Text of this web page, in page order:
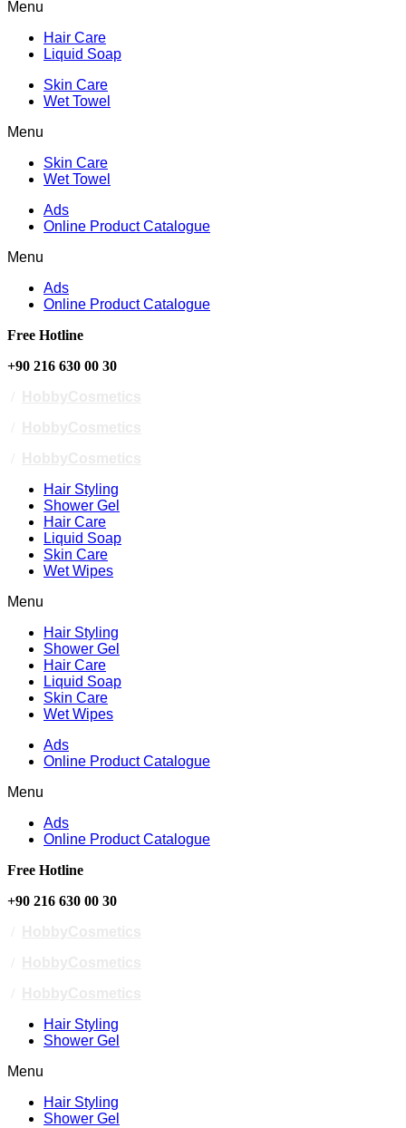
Menu
Hair Care
Liquid Soap
Skin Care
Wet Towel
Menu
Skin Care
Wet Towel
Ads
Online Product Catalogue
Menu
Ads
Online Product Catalogue
Free Hotline
+90 216 630 00 30
Hair Styling
Shower Gel
Hair Care
Liquid Soap
Skin Care
Wet Wipes
Menu
Hair Styling
Shower Gel
Hair Care
Liquid Soap
Skin Care
Wet Wipes
Ads
Online Product Catalogue
Menu
Ads
Online Product Catalogue
Free Hotline
+90 216 630 00 30
Hair Styling
Shower Gel
Menu
Hair Styling
Shower Gel